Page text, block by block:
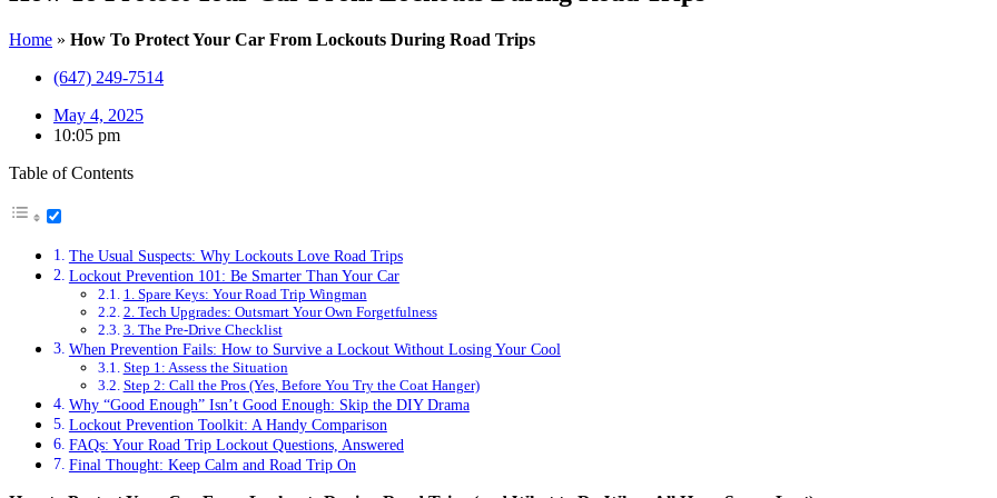
Home » How To Protect Your Car From Lockouts During Road Trips
(647) 249-7514
May 4, 2025
10:05 pm
Table of Contents
The Usual Suspects: Why Lockouts Love Road Trips
Lockout Prevention 101: Be Smarter Than Your Car
1. Spare Keys: Your Road Trip Wingman
2. Tech Upgrades: Outsmart Your Own Forgetfulness
3. The Pre-Drive Checklist
When Prevention Fails: How to Survive a Lockout Without Losing Your Cool
Step 1: Assess the Situation
Step 2: Call the Pros (Yes, Before You Try the Coat Hanger)
Why “Good Enough” Isn’t Good Enough: Skip the DIY Drama
Lockout Prevention Toolkit: A Handy Comparison
FAQs: Your Road Trip Lockout Questions, Answered
Final Thought: Keep Calm and Road Trip On